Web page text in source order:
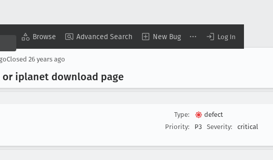
Browse Advanced Search New Bug Log In
Closed 26 years ago
iplanet download page
Type:
defect
Priority:
P3 Severity: critical